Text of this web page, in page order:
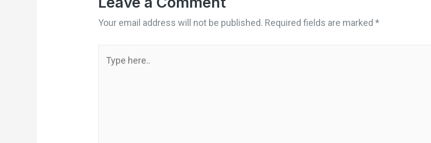
Your email address will not be published. Required fields are marked*